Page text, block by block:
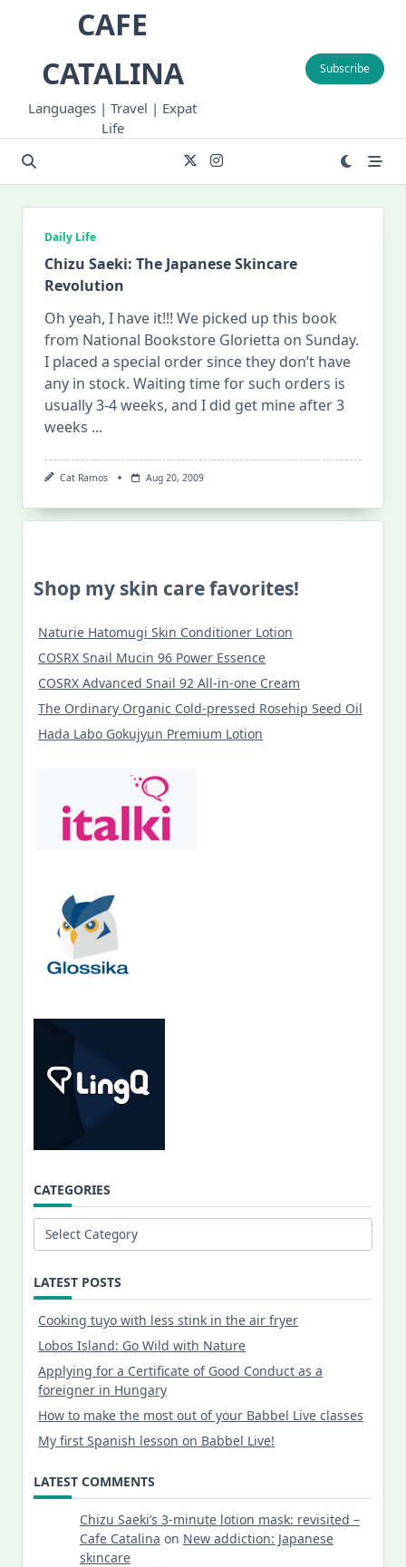
CAFE
CATALINA
Languages | Travel | Expat
Life
Subscribe
Daily Life
Chizu Saeki: The Japanese Skincare
Revolution
Oh yeah, I have it!!! We picked up this book
from National Bookstore Glorietta on Sunday.
I placed a special order since they don’t have
any in stock. Waiting time for such orders is
usually 3-4 weeks, and I did get mine after 3
weeks ...
Cat Ramos Aug 20, 2009
Shop my skin care favorites!
Naturie Hatomugi Skin Conditioner Lotion
COSRX Snail Mucin 96 Power Essence
COSRX Advanced Snail 92 All-in-one Cream
The Ordinary Organic Cold-pressed Rosehip Seed Oil
Hada Labo Gokujyun Premium Lotion
CATEGORIES
Categories
LATEST POSTS
Cooking tuyo with less stink in the air fryer
Lobos Island: Go Wild with Nature
Applying for a Certificate of Good Conduct as a
foreigner in Hungary
How to make the most out of your Babbel Live classes
My first Spanish lesson on Babbel Live!
LATEST COMMENTS
Chizu Saeki’s 3-minute lotion mask: revisited –
Cafe Catalina on New addiction: Japanese
skincare